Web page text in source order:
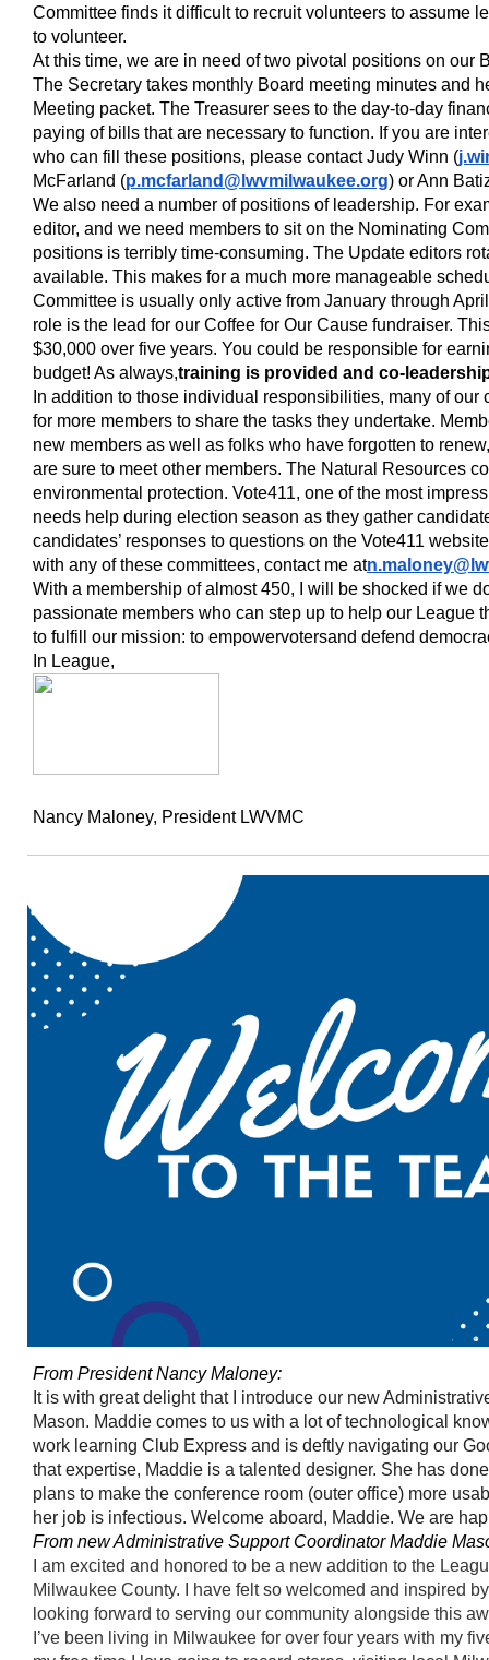
Committee finds it difficult to recruit volunteers to assume
to volunteer.
At this time, we are in need of two pivotal positions on our
The Secretary takes monthly Board meeting minutes and
Meeting packet. The Treasurer sees to the day-to-day
paying of bills that are necessary to function. If you are
who can fill these positions, please contact Judy Winn (
McFarland (p.mcfarland@lwvmilwaukee.org) or Ann
We also need a number of positions of leadership. For
editor, and we need members to sit on the Nominating
positions is terribly time-consuming. The Update editors
available. This makes for a much more manageable
Committee is usually only active from January through
role is the lead for our Coffee for Our Cause fundraiser.
$30,000 over five years. You could be responsible for
budget! As always,training is provided and co-
In addition to those individual responsibilities, many of our
for more members to share the tasks they undertake.
new members as well as folks who have forgotten to
are sure to meet other members. The Natural Resources
environmental protection. Vote411, one of the most
needs help during election season as they gather
candidates’ responses to questions on the Vote411
with any of these committees, contact me at
With a membership of almost 450, I will be shocked if we
passionate members who can step up to help our League
to fulfill our mission: to empowervotersand defend
In League,
Nancy Maloney, President LWVMC
From President Nancy Maloney:
It is with great delight that I introduce our new
Mason. Maddie comes to us with a lot of technological
work learning Club Express and is deftly navigating our
that expertise, Maddie is a talented designer. She has
plans to make the conference room (outer office) more
her job is infectious. Welcome aboard, Maddie. We are
From new Administrative Support Coordinator Maddie
I am excited and honored to be a new addition to the
Milwaukee County. I have felt so welcomed and inspired
looking forward to serving our community alongside this
I’ve been living in Milwaukee for over four years with my